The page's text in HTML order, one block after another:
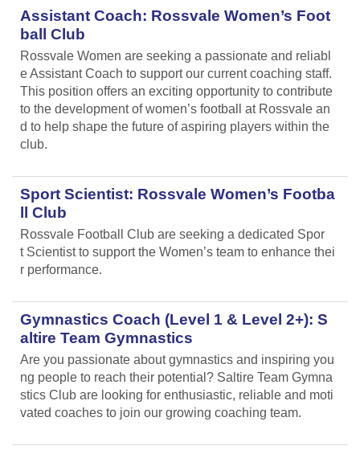
Assistant Coach: Rossvale Women’s Foot
ball Club
Rossvale Women are seeking a passionate and reliabl
e Assistant Coach to support our current coaching staff.
This position offers an exciting opportunity to contribute
to the development of women’s football at Rossvale an
d to help shape the future of aspiring players within the
club.
Sport Scientist: Rossvale Women’s Footba
ll Club
Rossvale Football Club are seeking a dedicated Spor
t Scientist to support the Women’s team to enhance thei
r performance.
Gymnastics Coach (Level 1 & Level 2+): S
altire Team Gymnastics
Are you passionate about gymnastics and inspiring you
ng people to reach their potential? Saltire Team Gymna
stics Club are looking for enthusiastic, reliable and moti
vated coaches to join our growing coaching team.